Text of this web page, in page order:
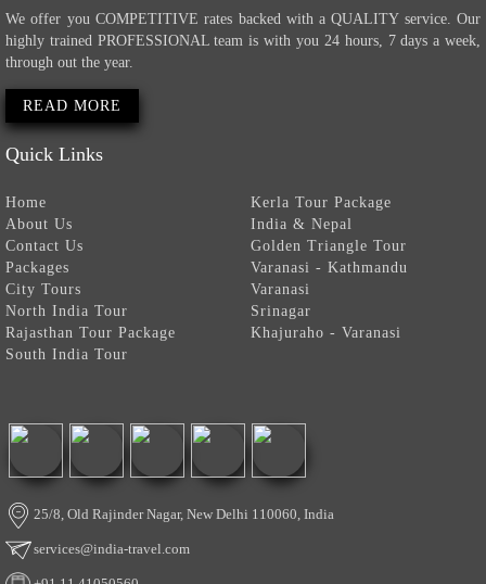
We offer you COMPETITIVE rates backed with a QUALITY service. Our
highly trained PROFESSIONAL team is with you 24 hours, 7 days a week,
through out the year.
READ MORE
Quick Links
Home
About Us
Contact Us
Packages
City Tours
North India Tour
Rajasthan Tour Package
South India Tour
Kerla Tour Package
India & Nepal
Golden Triangle Tour
Varanasi - Kathmandu
Varanasi
Srinagar
Khajuraho - Varanasi
25/8, Old Rajinder Nagar, New Delhi 110060, India
services@india-travel.com